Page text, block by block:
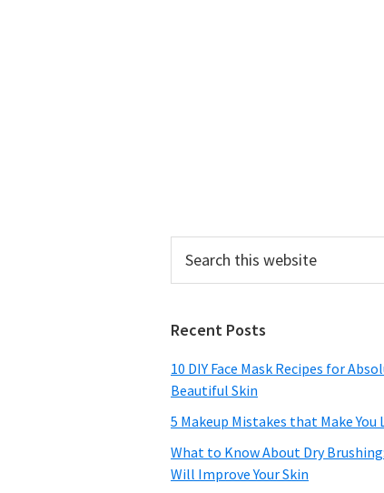
this
Recent Posts
10 DIY Face Mask Recipes for
Beautiful Skin
5 Makeup Mistakes that Make You
What to Know About Dry
Will Improve Your Skin